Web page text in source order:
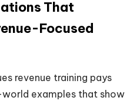
That
Focused
revenue training pays
examples that show